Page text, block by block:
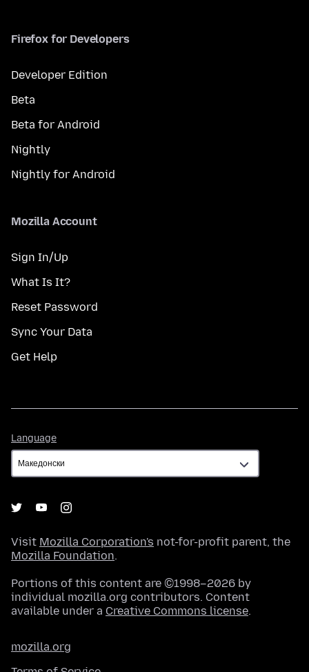
Firefox for Developers
Developer Edition
Beta
Beta for Android
Nightly
Nightly for Android
Mozilla Account
Sign In/Up
What Is It?
Reset Password
Sync Your Data
Get Help
Language
Visit Mozilla Corporation's not-for-profit parent, the
Mozilla Foundation.
Portions of this content are ©1998–2026 by
individual mozilla.org contributors. Content
available under a Creative Commons license.
mozilla.org